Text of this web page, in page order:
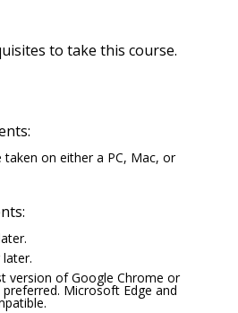
to take this course.
taken on either a PC, Mac, or
version of Google Chrome or
Microsoft Edge and